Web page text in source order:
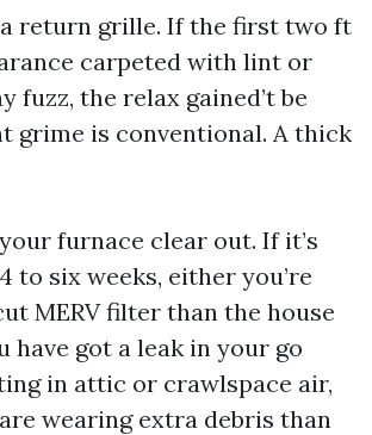
return grille. If the first two ft
carpeted with lint or
fuzz, the relax gained’t be
grime is conventional. A thick
furnace clear out. If it’s
to six weeks, either you’re
MERV filter than the house
have got a leak in your go
in attic or crawlspace air,
wearing extra debris than